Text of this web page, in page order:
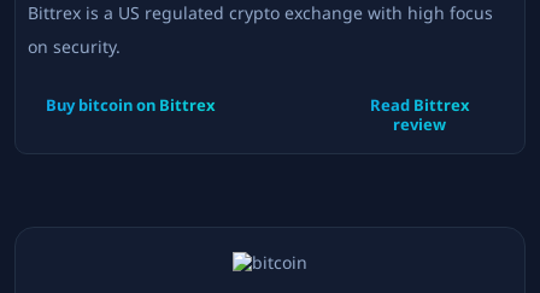
Bittrex is a US regulated crypto exchange with high focus
on security.
Buy bitcoin on Bittrex Read Bittrex
review